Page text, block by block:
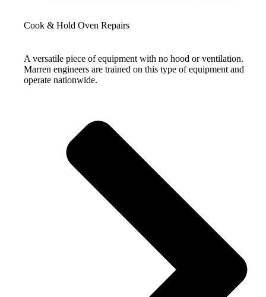
Cook & Hold Oven Repairs
A versatile piece of equipment with no hood or ventilation.
Marren engineers are trained on this type of equipment and
operate nationwide.